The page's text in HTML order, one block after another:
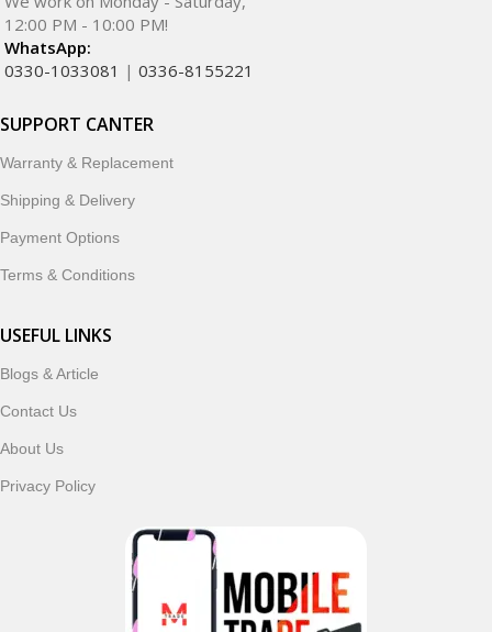
quality, durability, and reliable performance.
In addition, we offer premium mobile accessories,
designed to enhance your digital lifestyle. With secure
commitment to customer satisfaction, MobileTrade.Pk
continues to be a preferred choice for online mobile
Shop with confidence and discover why thousands of
accessories, and technology products nationwide.
Read More
12:00 PM - 10:00 PM!
WhatsApp:
0330-1033081 | 0336-8155221
SUPPORT CANTER
Warranty & Replacement
Shipping & Delivery
Payment Options
Terms & Conditions
USEFUL LINKS
Blogs & Article
Contact Us
About Us
Privacy Policy